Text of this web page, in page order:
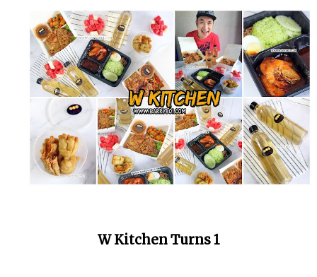
W Kitchen Turns 1